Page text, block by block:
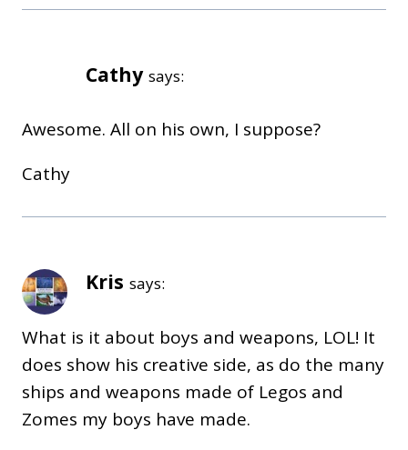
Cathy says:
Awesome. All on his own, I suppose?
Cathy
Kris says:
What is it about boys and weapons, LOL! It
does show his creative side, as do the many
ships and weapons made of Legos and
Zomes my boys have made.